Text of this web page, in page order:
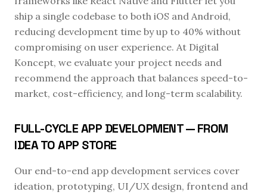
ship a single codebase to both iOS and Android,
reducing development time by up to 40% without
compromising on user experience. At Digital
Koncept, we evaluate your project needs and
recommend the approach that balances speed-to-
market, cost-efficiency, and long-term scalability.
FULL-CYCLE APP DEVELOPMENT — FROM
IDEA TO APP STORE
Our end-to-end app development services cover
ideation, prototyping, UI/UX design, frontend and